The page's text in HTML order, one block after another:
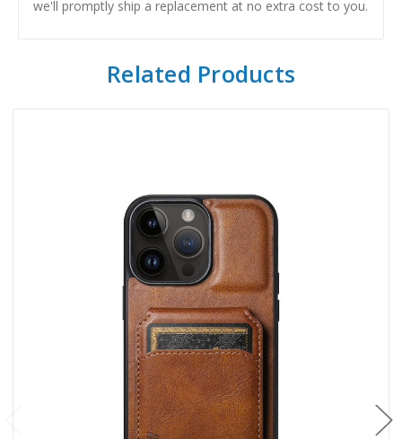
we'll promptly ship a replacement at no extra cost to you.
Related Products